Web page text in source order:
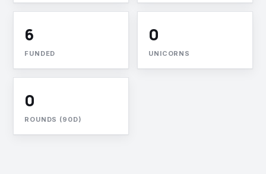
6
FUNDED
0
UNICORNS
0
ROUNDS (90D)